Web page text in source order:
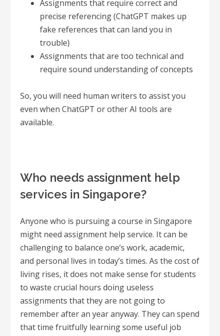
Assignments that require correct and
precise referencing (ChatGPT makes up
fake references that can land you in
trouble)
Assignments that are too technical and
require sound understanding of concepts
So, you will need human writers to assist you
even when ChatGPT or other AI tools are
available.
Who needs assignment help
services in Singapore?
Anyone who is pursuing a course in Singapore
might need assignment help service. It can be
challenging to balance one’s work, academic,
and personal lives in today’s times. As the cost of
living rises, it does not make sense for students
to waste crucial hours doing useless
assignments that they are not going to
remember after an year anyway. They can spend
that time fruitfully learning some useful job